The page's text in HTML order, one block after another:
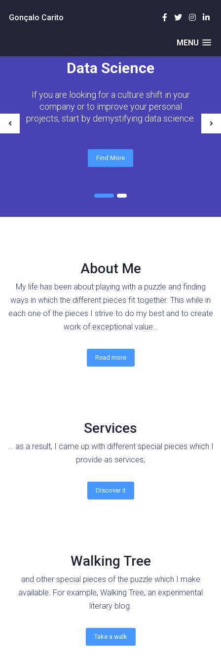
MENU
Gonçalo Carito
Data Science
If you are looking for a culture shift in your
company or to improve your personal
projects, start by demystifying data science.
Find More
About Me
My life has been about playing with a puzzle and finding
ways in which the different pieces fit together. This while in
each one of the pieces I strive to do my best and to create
work of exceptional value…
Read more
Services
... as a result, I came up with different special pieces which I
provide as services;
Discover it
Walking Tree
and other special pieces of the puzzle which I make
available. For example, Walking Tree, an experimental
literary blog.
Take a walk